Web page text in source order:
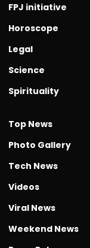
FPJ initiative
Horoscope
Legal
Science
Spirituality
Top News
Photo Gallery
Tech News
Videos
Viral News
Weekend News